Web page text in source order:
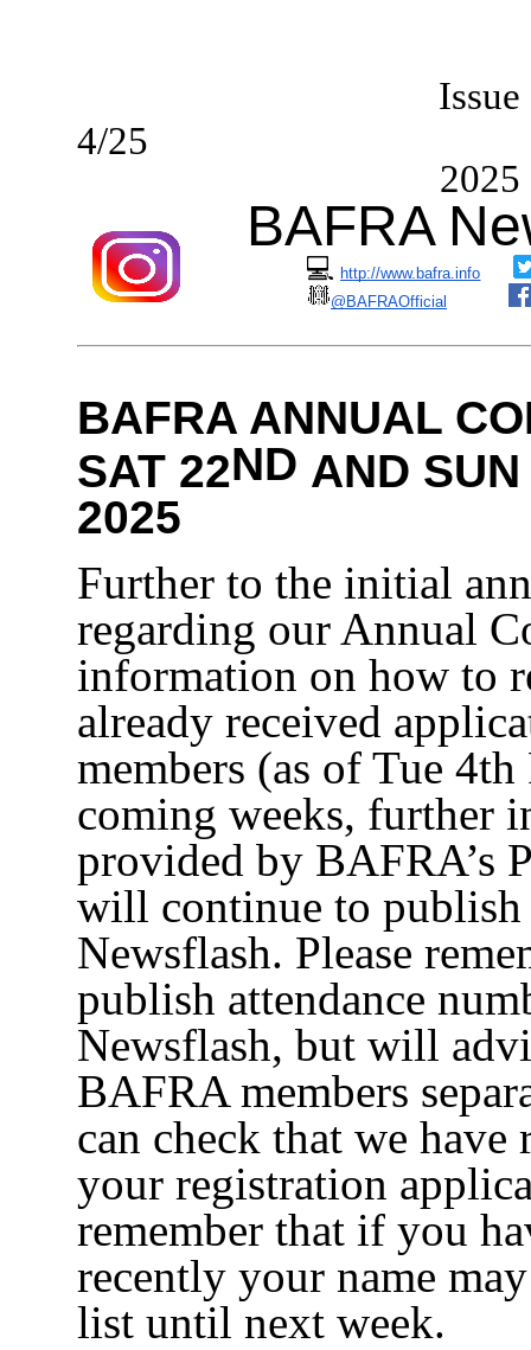
Issue
4/
2025
BAFRA
💻 http://www.bafra.info
@BAFRAOfficial
BAFRA ANNUAL
SAT 22ND AND
2025
Further to the initial
regarding our Annual
information on how to
already received
members (as of Tue
coming weeks, further
provided by BAFRA’s
will continue to
Newsflash. Please
publish attendance
Newsflash, but will
BAFRA members
can check that we have
your registration
remember that if you
recently your name
list until next week.